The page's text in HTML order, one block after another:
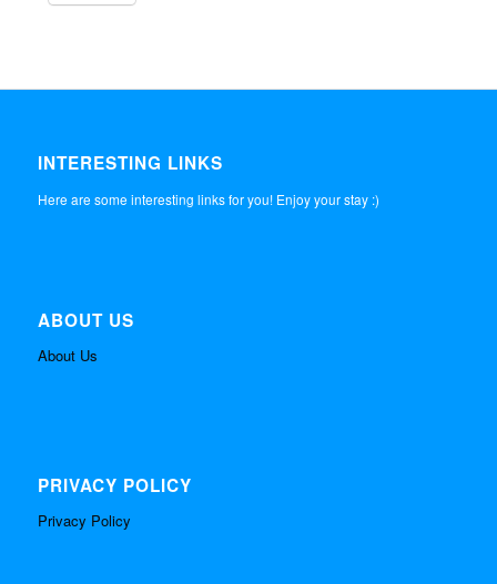
INTERESTING LINKS
Here are some interesting links for you! Enjoy your stay :)
ABOUT US
About Us
PRIVACY POLICY
Privacy Policy